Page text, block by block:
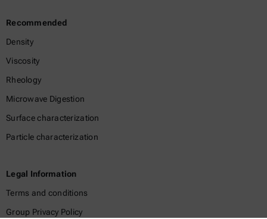
Recommended
Density
Viscosity
Rheology
Microwave Digestion
Surface characterization
Particle characterization
Legal Information
Terms and conditions
Group Privacy Policy